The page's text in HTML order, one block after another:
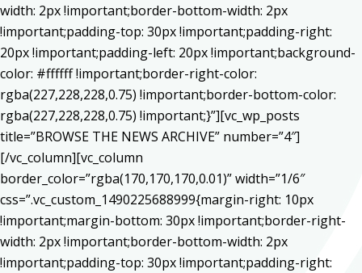
width: 2px !important;border-bottom-width: 2px
!important;padding-top: 30px !important;padding-right:
20px !important;padding-left: 20px !important;background-
color: #ffffff !important;border-right-color:
rgba(227,228,228,0.75) !important;border-bottom-color:
rgba(227,228,228,0.75) !important;}”][vc_wp_posts
title=”BROWSE THE NEWS ARCHIVE” number=”4″]
[/vc_column][vc_column
border_color=”rgba(170,170,170,0.01)” width=”1/6″
css=”.vc_custom_1490225688999{margin-right: 10px
!important;margin-bottom: 30px !important;border-right-
width: 2px !important;border-bottom-width: 2px
!important;padding-top: 30px !important;padding-right: